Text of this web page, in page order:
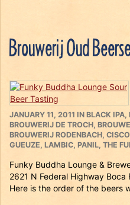
Brouwerij Oud
POSTED
ON
JANUARY 11, 2011 IN BLACK IPA,
BROUWERIJ DE TROCH,
BROUWERIJ RODENBACH,
GUEUZE, LAMBIC, PANIL, THE
Funky Buddha Lounge &
2621 N Federal Highway
Here is the order of the beers